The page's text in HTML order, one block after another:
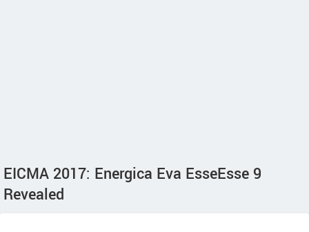
EICMA 2017: Energica Eva EsseEsse 9
Revealed